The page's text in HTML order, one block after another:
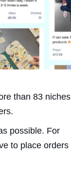
than 83
possible. For
to place orders